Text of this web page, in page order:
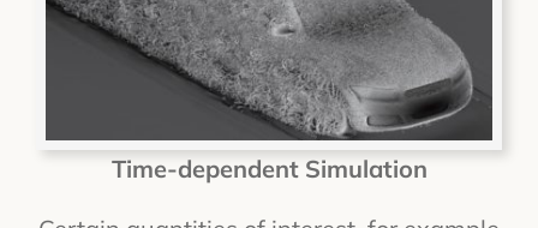
Time-dependent Simulation